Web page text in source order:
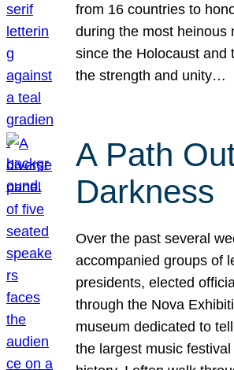
from 16 countries to
during the most heinous
since the Holocaust and
the strength and unity…
A Path
Darkness
Over the past several
accompanied groups of
presidents, elected
through the Nova
museum dedicated to
the largest music